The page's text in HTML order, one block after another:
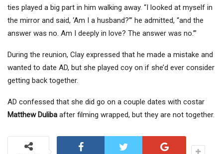
ties played a big part in him walking away. “I looked at myself in
the mirror and said, ‘Am I a husband?’” he admitted, “and the
answer was no. Am I deeply in love? The answer was no.’”
During the reunion, Clay expressed that he made a mistake and
wanted to date AD, but she played coy on if she’d ever consider
getting back together.
AD confessed that she did go on a couple dates with costar
Matthew Duliba after filming wrapped, but they are not together.